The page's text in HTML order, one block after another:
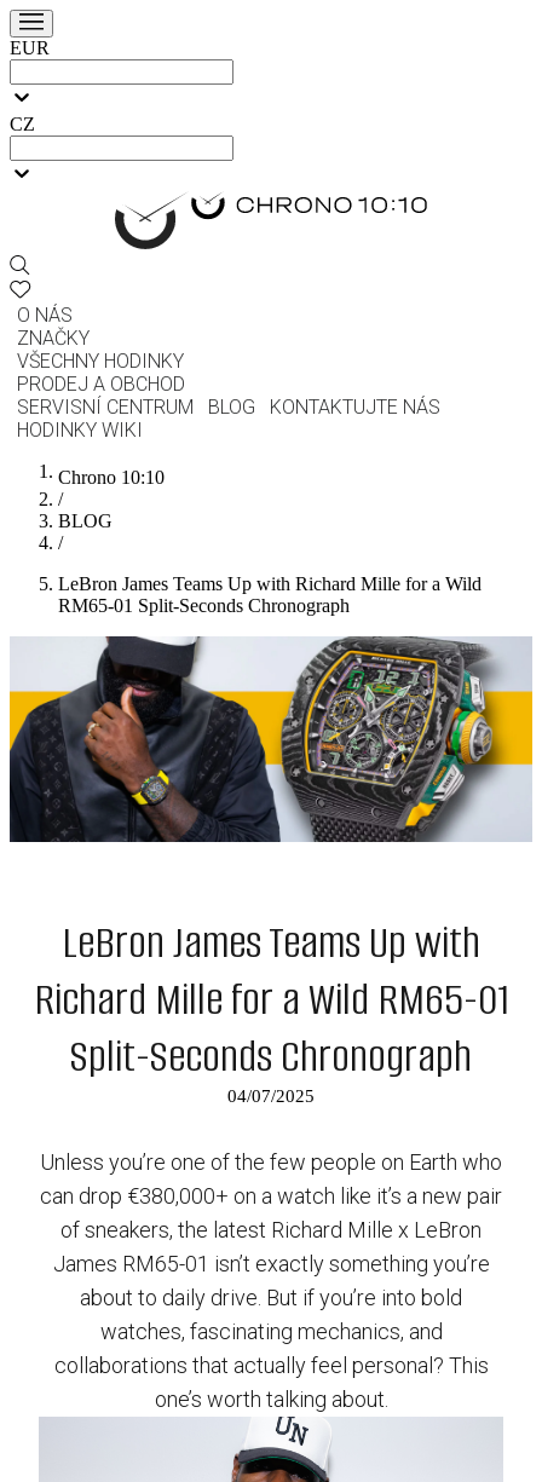
EUR
CZ
O NÁS
ZNAČKY
VŠECHNY HODINKY
PRODEJ A OBCHOD
SERVISNÍ CENTRUM
BLOG
KONTAKTUJTE NÁS
HODINKY WIKI
Chrono 10:10
/
BLOG
/
LeBron James Teams Up with Richard Mille for a Wild
RM65-01 Split-Seconds Chronograph
LeBron James Teams Up with
Richard Mille for a Wild RM65-01
Split-Seconds Chronograph
04/07/2025
Unless you’re one of the few people on Earth who
can drop €380,000+ on a watch like it’s a new pair
of sneakers, the latest Richard Mille x LeBron
James RM65-01 isn’t exactly something you’re
about to daily drive. But if you’re into bold
watches, fascinating mechanics, and
collaborations that actually feel personal? This
one’s worth talking about.